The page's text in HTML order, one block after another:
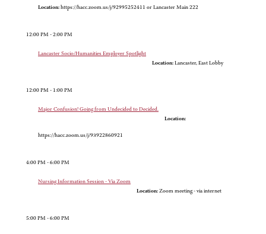
Location: https://hacc.zoom.us/j/92995252411 or Lancaster Main 222
12:00 PM - 2:00 PM
Lancaster Socio/Humanities Employer Spotlight
Location: Lancaster, East Lobby
12:00 PM - 1:00 PM
Major Confusion! Going from Undecided to Decided.
Location:
https://hacc.zoom.us/j/93922860921
4:00 PM - 6:00 PM
Nursing Information Session - Via Zoom
Location: Zoom meeting - via internet
5:00 PM - 6:00 PM